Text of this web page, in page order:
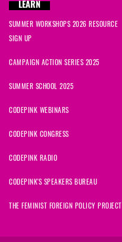
LEARN
SUMMER WORKSHOPS 2026 RESOURCE
SIGN UP
CAMPAIGN ACTION SERIES 2025
SUMMER SCHOOL 2025
CODEPINK WEBINARS
CODEPINK CONGRESS
CODEPINK RADIO
CODEPINK'S SPEAKERS BUREAU
THE FEMINIST FOREIGN POLICY PROJECT